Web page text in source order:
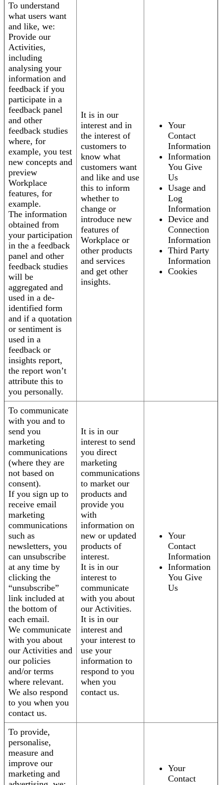
To understand
what users want
and like, we:
Provide our
Activities,
including
analysing your
information and
feedback if you
participate in a
feedback panel
and other
feedback studies
where, for
example, you test
new concepts and
preview
Workplace
features, for
example.
The information
obtained from
your participation
in the a feedback
panel and other
feedback studies
will be
aggregated and
used in a de-
identified form
and if a quotation
or sentiment is
used in a
feedback or
insights report,
the report won’t
attribute this to
you personally.
It is in our
interest and in
the interest of
customers to
know what
customers want
and like and use
this to inform
whether to
change or
introduce new
features of
Workplace or
other products
and services
and get other
insights.
Your
Contact
Information
Information
You Give
Us
Usage and
Log
Information
Device and
Connection
Information
Third Party
Information
Cookies
To communicate
with you and to
send you
marketing
communications
(where they are
not based on
consent).
If you sign up to
receive email
marketing
communications
such as
newsletters, you
can unsubscribe
at any time by
clicking the
“unsubscribe”
link included at
the bottom of
each email.
We communicate
with you about
our Activities and
our policies
and/or terms
where relevant.
We also respond
to you when you
contact us.
It is in our
interest to send
you direct
marketing
communications
to market our
products and
provide you
with
information on
new or updated
products of
interest.
It is in our
interest to
communicate
with you about
our Activities.
It is in our
interest and
your interest to
use your
information to
respond to you
when you
contact us.
Your
Contact
Information
Information
You Give
Us
To provide,
personalise,
measure and
improve our
marketing and
Your
Contact